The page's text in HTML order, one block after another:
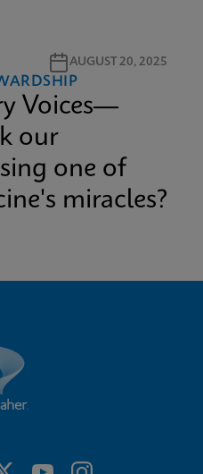
AUGUST 20, 2025
Voices—
our
one of
miracles?